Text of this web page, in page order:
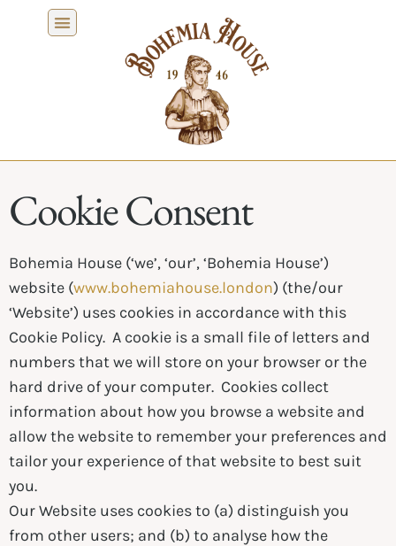
Cookie Consent
Bohemia House (‘we’, ‘our’, ‘Bohemia House’)
website (www.bohemiahouse.london) (the/our
‘Website’) uses cookies in accordance with this
Cookie Policy. A cookie is a small file of letters and
numbers that we will store on your browser or the
hard drive of your computer. Cookies collect
information about how you browse a website and
allow the website to remember your preferences and
tailor your experience of that website to best suit
you.
Our Website uses cookies to (a) distinguish you
from other users; and (b) to analyse how the